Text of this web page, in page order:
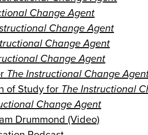
Change Agent
Change Agent
Change Agent
Change Agent
The Instructional Change
of Study for The Instructional
Change Agent
Drummond (Video)